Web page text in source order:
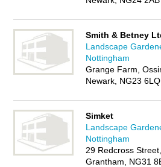
Smith & Betney
Landscape
Nottingham
Grange Farm,
Newark, NG23 6LQ
Simket
Landscape
Nottingham
29 Redcross Street,
Grantham, NG31